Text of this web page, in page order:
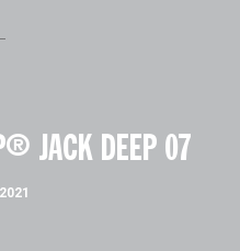
JACK DEEP 07